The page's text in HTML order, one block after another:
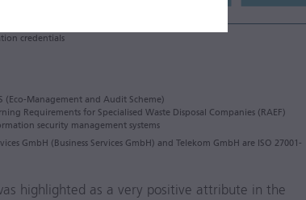
credentials
Management and Audit Scheme)
Requirements for Specialised Waste Disposal Companies (RAEF)
security management systems
GmbH (Business Services GmbH) and Telekom GmbH are ISO 27001-
highlighted as a very positive attribute in the